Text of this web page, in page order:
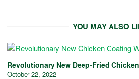
YOU MAY ALSO
Revolutionary New Deep-Fried
October 22, 2022